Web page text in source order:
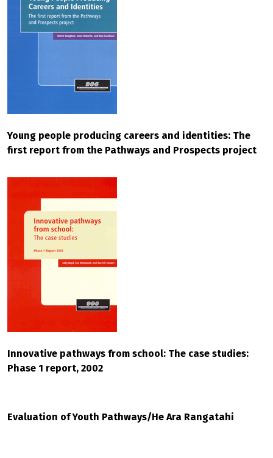
Young people producing careers and identities: The
first report from the Pathways and Prospects project
Innovative pathways from school: The case studies:
Phase 1 report, 2002
Evaluation of Youth Pathways/He Ara Rangatahi